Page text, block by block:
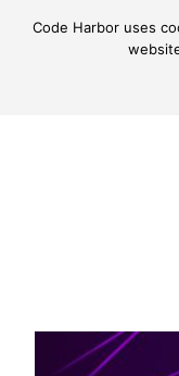
Skip to content
Code Harbor uses